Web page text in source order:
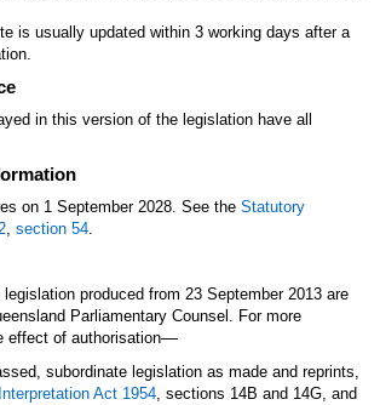
is usually updated within 3 working days after a
in this version of the legislation have all
on 1 September 2028. See the Statutory
, section 54.
produced from 23 September 2013 are
Parliamentary Counsel. For more
effect of authorisation—
subordinate legislation as made and reprints,
Act 1954, sections 14B and 14G, and